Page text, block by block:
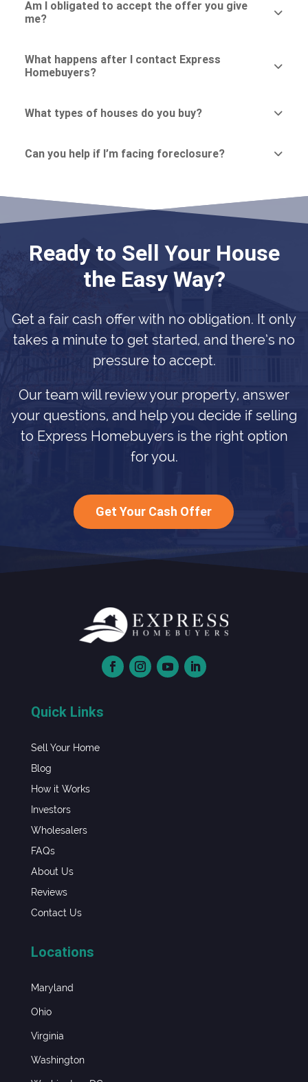
Am I obligated to accept the offer you give
me?
What happens after I contact Express
Homebuyers?
What types of houses do you buy?
Can you help if I’m facing foreclosure?
Ready to Sell Your House
the Easy Way?
Get a fair cash offer with no obligation. It only
takes a minute to get started, and there’s no
pressure to accept.
Our team will review your property, answer
your questions, and help you decide if selling
to Express Homebuyers is the right option
for you.
Get Your Cash Offer
Quick Links
Sell Your Home
Blog
How it Works
Investors
Wholesalers
FAQs
About Us
Reviews
Contact Us
Locations
Maryland
Ohio
Virginia
Washington